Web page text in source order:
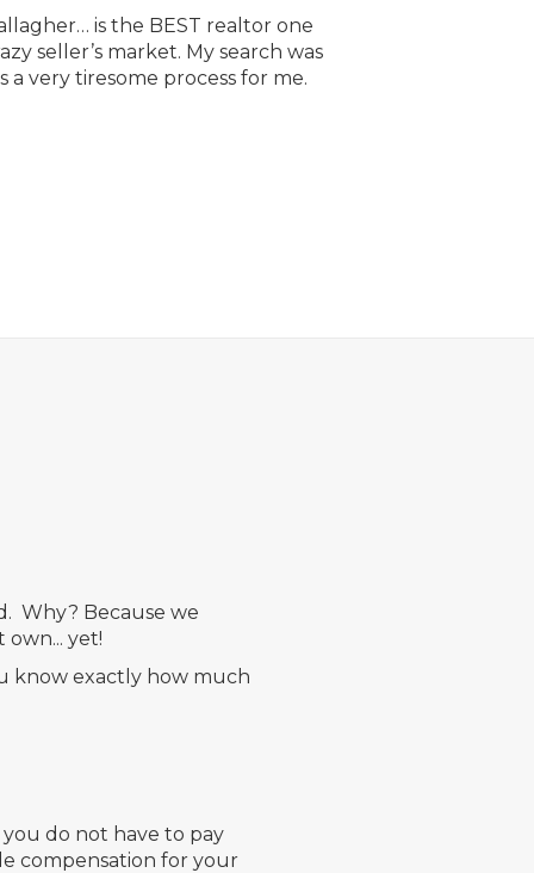
is the BEST realtor one
seller’s market. My search was
very tiresome process for me.
Why? Because we
yet!
know exactly how much
you do not have to pay
compensation for your